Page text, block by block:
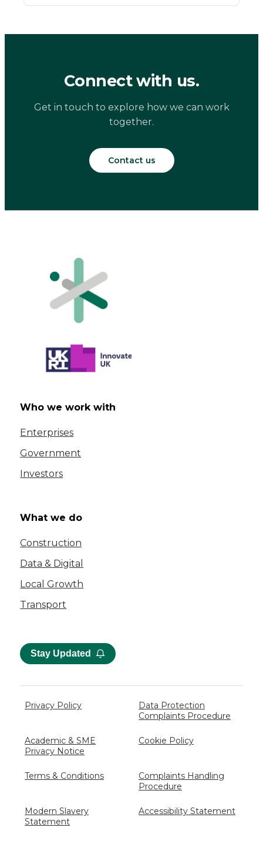
Connect with us.
Get in touch to explore how we can work
together.
Contact us
Who we work with
Enterprises
Government
Investors
What we do
Construction
Data & Digital
Local Growth
Transport
Stay Updated
Privacy Policy
Data Protection
Complaints Procedure
Academic & SME
Privacy Notice
Cookie Policy
Terms & Conditions
Complaints Handling
Procedure
Modern Slavery
Statement
Accessibility Statement